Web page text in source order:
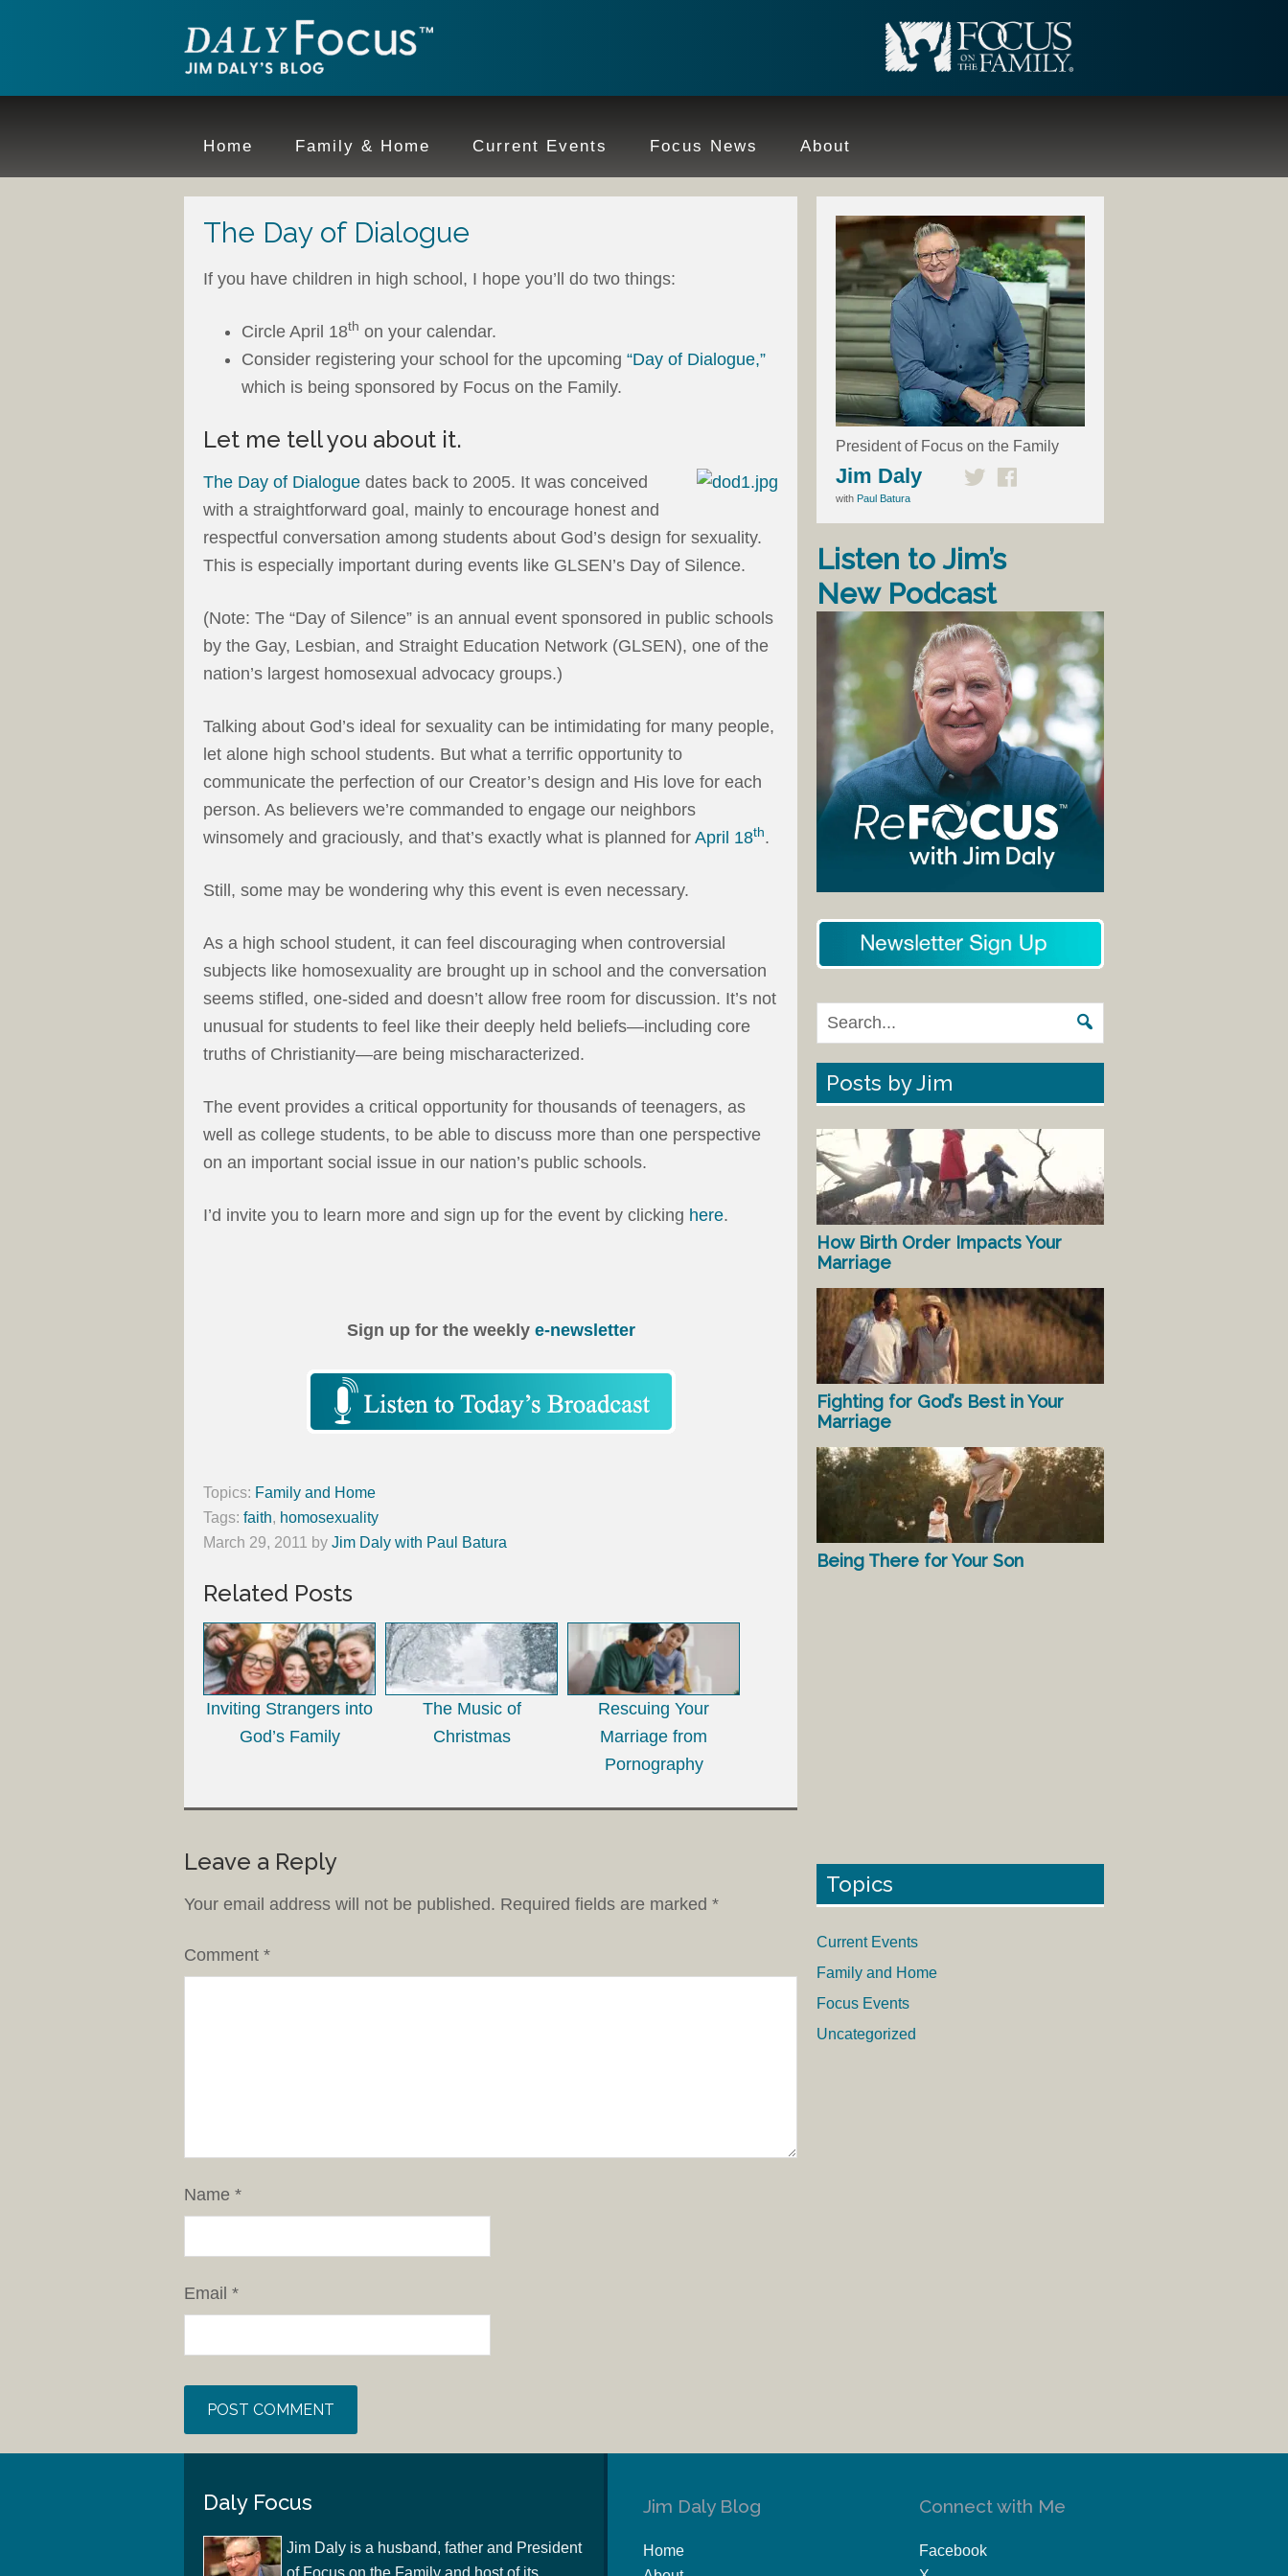
Home Family & Home Current Events Focus News About
The Day of Dialogue
If you have children in high school, I hope you’ll do two things:
Circle April 18th on your calendar.
Consider registering your school for the upcoming “Day of Dialogue,”
which is being sponsored by Focus on the Family.
Let me tell you about it.
The Day of Dialogue dates back to 2005. It was conceived
with a straightforward goal, mainly to encourage honest and
respectful conversation among students about God’s design for sexuality.
This is especially important during events like GLSEN’s Day of Silence.
(Note: The “Day of Silence” is an annual event sponsored in public schools
by the Gay, Lesbian, and Straight Education Network (GLSEN), one of the
nation’s largest homosexual advocacy groups.)
Talking about God’s ideal for sexuality can be intimidating for many people,
let alone high school students. But what a terrific opportunity to
communicate the perfection of our Creator’s design and His love for each
person. As believers we’re commanded to engage our neighbors
winsomely and graciously, and that’s exactly what is planned for April 18th.
Still, some may be wondering why this event is even necessary.
As a high school student, it can feel discouraging when controversial
subjects like homosexuality are brought up in school and the conversation
seems stifled, one-sided and doesn’t allow free room for discussion. It’s not
unusual for students to feel like their deeply held beliefs—including core
truths of Christianity—are being mischaracterized.
The event provides a critical opportunity for thousands of teenagers, as
well as college students, to be able to discuss more than one perspective
on an important social issue in our nation’s public schools.
I’d invite you to learn more and sign up for the event by clicking here.
Sign up for the weekly e-newsletter
Topics: Family and Home
Tags: faith, homosexuality
March 29, 2011
by Jim Daly with Paul Batura
Related Posts
Inviting Strangers into
God’s Family
The Music of
Christmas
Rescuing Your
Marriage from
Pornography
Leave a Reply
Your email address will not be published. Required fields are marked *
Comment *
Name *
Email *
President of Focus on the Family
Jim Daly
with Paul Batura
Listen to Jim’s
New Podcast
Posts by Jim
How Birth Order Impacts Your
Marriage
Fighting for God’s Best in Your
Marriage
Being There for Your Son
Topics
Current Events
Family and Home
Focus Events
Uncategorized
Daly Focus
Jim Daly is a husband, father and President
of Focus on the Family and host of its
Jim Daly Blog
Home
Connect with Me
Facebook